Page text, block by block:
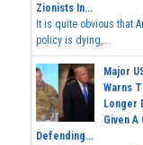
Zionists In...
It is quite obvious that
policy is dying,...
Major
Warns
Longer
Given
Defending...